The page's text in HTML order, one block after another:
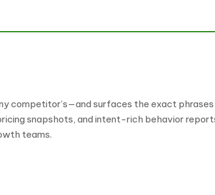
competitor’s—and surfaces the exact
snapshots, and intent-rich behavior
teams.